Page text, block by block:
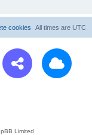
All times are UTC
cookies
Limited